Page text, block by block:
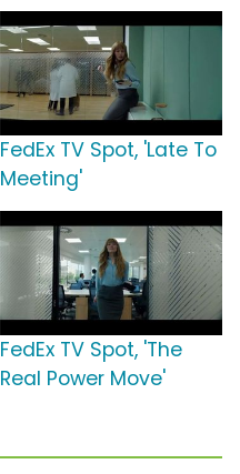
FedEx TV Spot, 'Late To
Meeting'
FedEx TV Spot, 'The
Real Power Move'